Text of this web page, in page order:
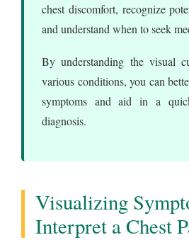
chest discomfort, recognize
and understand when to seek
By understanding the visual
various conditions, you can
symptoms and aid in a
diagnosis.
Visualizing
Interpret a Chest